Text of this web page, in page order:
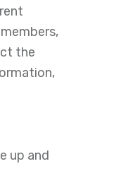
the
up and